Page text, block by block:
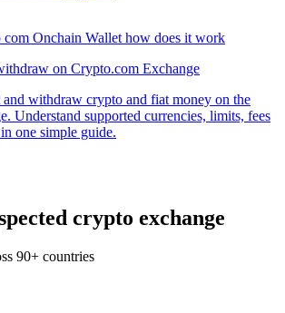
on Crypto.com Exchange
withdraw crypto and fiat money on the
Understand supported currencies, limits, fees
one simple guide.
crypto exchange
90+ countries